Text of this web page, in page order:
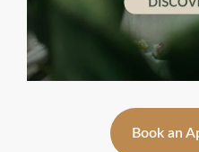
Book an